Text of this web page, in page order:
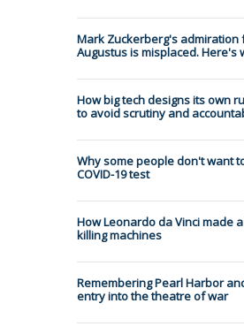
Mark Zuckerberg's admiration
Augustus is misplaced. Here's
How big tech designs its own
to avoid scrutiny and
Why some people don't want
COVID-19 test
How Leonardo da Vinci made
killing machines
Remembering Pearl Harbor
entry into the theatre of war